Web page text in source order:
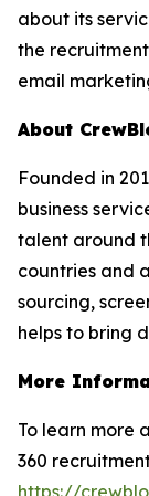
about its
the
email
About
Founded in
business
talent around
countries and
sourcing,
helps to bring
More
To learn more
360
https://